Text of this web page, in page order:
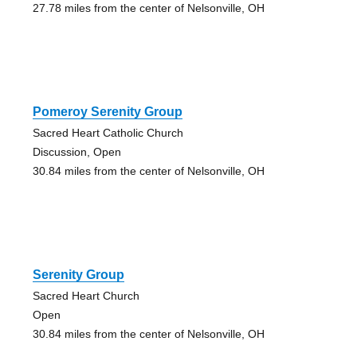
27.78 miles from the center of Nelsonville, OH
Pomeroy Serenity Group
Sacred Heart Catholic Church
Discussion, Open
30.84 miles from the center of Nelsonville, OH
Serenity Group
Sacred Heart Church
Open
30.84 miles from the center of Nelsonville, OH